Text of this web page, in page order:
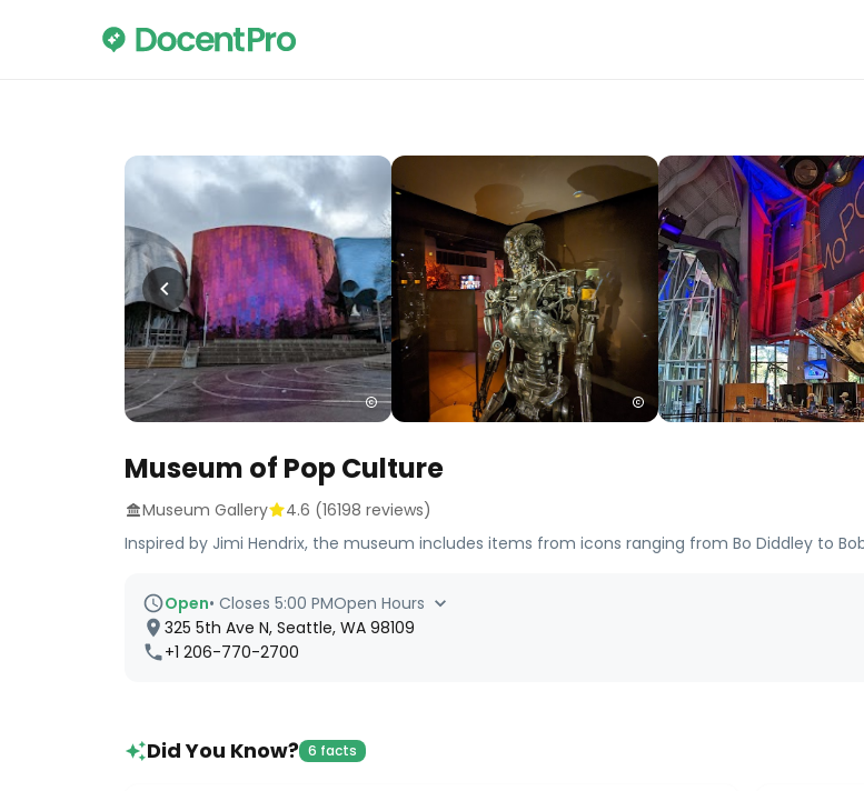
Museum of Pop Culture
Museum Gallery 4.6 (16198 reviews)
Inspired by Jimi Hendrix, the museum includes items from icons ranging from Bo Diddley to
Open• Closes 5:00 PMOpen Hours
325 5th Ave N, Seattle, WA 98109
+1 206-770-2700
Did You Know? 6 facts